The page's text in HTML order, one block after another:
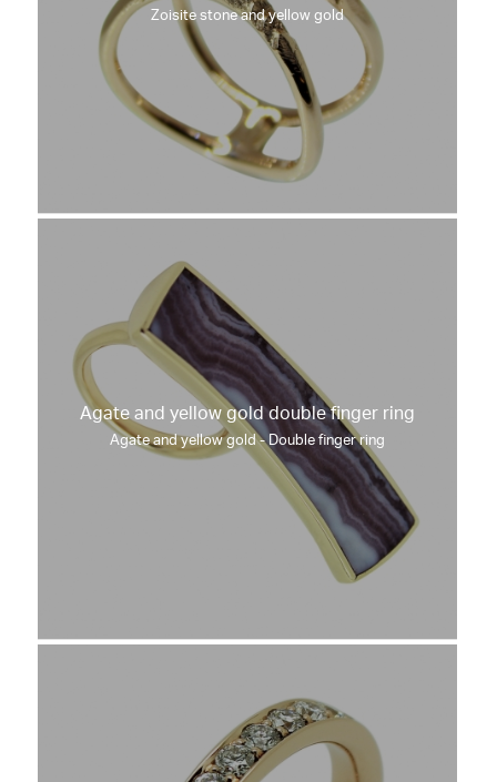
Zoisite stone and yellow gold
Agate and yellow gold double finger ring
Agate and yellow gold - Double finger ring